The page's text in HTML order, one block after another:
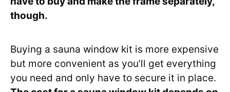
though.
Buying a sauna window kit is more expensive
but more convenient as you’ll get everything
you need and only have to secure it in place.